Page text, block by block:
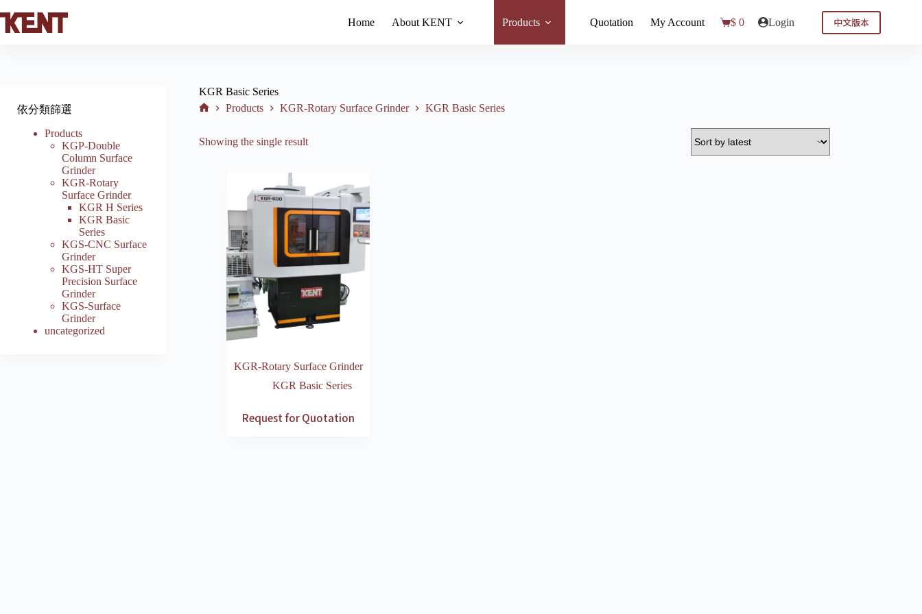
to
content
Home About KENT Products Quotation My Account
Shopping
$0 Login 中文版本
KGR Basic Series
Products KGR-Rotary Surface Grinder KGR Basic Series
Showing the single result
KGR-Rotary Surface Grinder
KGR Basic Series
Request for Quotation
依分類篩選
Products
KGP-Double
Column Surface
Grinder
KGR-Rotary
Surface Grinder
KGR H Series
KGR Basic
Series
KGS-CNC Surface
Grinder
KGS-HT Super
Precision Surface
Grinder
KGS-Surface
Grinder
uncategorized